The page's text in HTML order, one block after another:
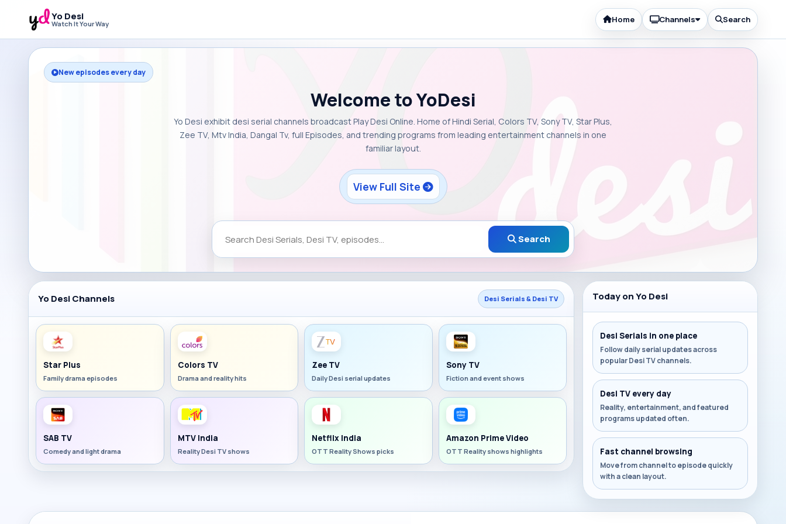
Yo Desi
Watch It Your Way Home Channels Search
New episodes every day
Welcome to YoDesi
Yo Desi exhibit desi serial channels broadcast Play Desi Online. Home of Hindi Serial, Colors TV, Sony TV, Star Plus,
Zee TV, Mtv India, Dangal Tv, full Episodes, and trending programs from leading entertainment channels in one
familiar layout.
View Full Site
Search
Yo Desi Channels Desi Serials & Desi TV
Star Plus
Family drama episodes
Colors TV
Drama and reality hits
Zee TV
Daily Desi serial updates
Sony TV
Fiction and event shows
SAB TV
Comedy and light drama
MTV India
Reality Desi TV shows
Netflix India
OTT Reality Shows picks
Amazon Prime Video
OTT Reality shows highlights
Today on Yo Desi
Desi Serials in one place
Follow daily serial updates across
popular Desi TV channels.
Desi TV every day
Reality, entertainment, and featured
programs updated often.
Fast channel browsing
Move from channel to episode quickly
with a clean layout.